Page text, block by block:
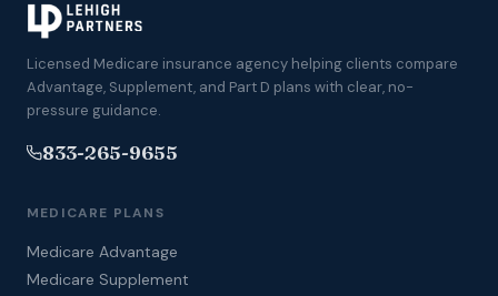
Licensed Medicare insurance agency helping clients compare
Advantage, Supplement, and Part D plans with clear, no-
pressure guidance.
833-265-9655
MEDICARE PLANS
Medicare Advantage
Medicare Supplement